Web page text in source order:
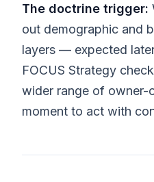
The doctrine trigger:
out demographic and
layers — expected
FOCUS Strategy
wider range of owner-
moment to act with